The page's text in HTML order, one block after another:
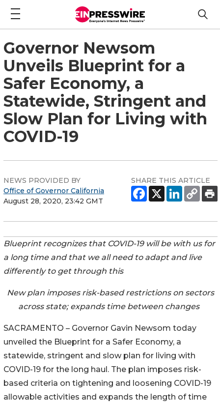
Governor Newsom
Unveils Blueprint for a
Safer Economy, a
Statewide, Stringent and
Slow Plan for Living with
COVID-19
NEWS PROVIDED BY
Office of Governor California
August 28, 2020, 23:42 GMT
SHARE THIS ARTICLE
Blueprint recognizes that COVID-19 will be with us for
a long time and that we all need to adapt and live
differently to get through this
New plan imposes risk-based restrictions on sectors
across state; expands time between changes
SACRAMENTO – Governor Gavin Newsom today
unveiled the Blueprint for a Safer Economy, a
statewide, stringent and slow plan for living with
COVID-19 for the long haul. The plan imposes risk-
based criteria on tightening and loosening COVID-19
allowable activities and expands the length of time